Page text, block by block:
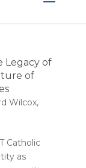
Legacy of
of
Wilcox,
Catholic
as